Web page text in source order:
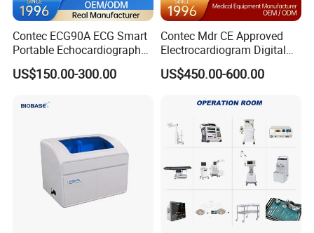
Contec ECG90A ECG Smart
Portable Echocardiography
EKG Machine 12 Lead ECG
US$150.00-300.00
Contec Mdr CE Approved
Electrocardiogram Digital
12 Lead 12 Channel ECG
Machine
US$450.00-600.00